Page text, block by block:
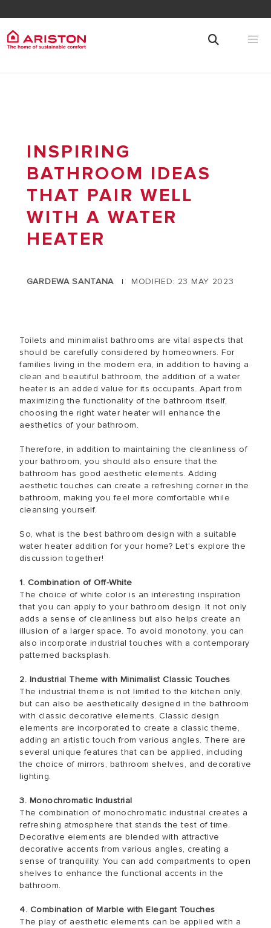
INSPIRING
BATHROOM IDEAS
THAT PAIR WELL
WITH A WATER
HEATER
GARDEWA SANTANA | MODIFIED: 23 MAY 2023
Toilets and minimalist bathrooms are vital aspects that
should be carefully considered by homeowners. For
families living in the modern era, in addition to having a
clean and beautiful bathroom, the addition of a water
heater is an added value for its occupants. Apart from
maximizing the functionality of the bathroom itself,
choosing the right water heater will enhance the
aesthetics of your bathroom.
Therefore, in addition to maintaining the cleanliness of
your bathroom, you should also ensure that the
bathroom has good aesthetic elements. Adding
aesthetic touches can create a refreshing corner in the
bathroom, making you feel more comfortable while
cleansing yourself.
So, what is the best bathroom design with a suitable
water heater addition for your home? Let's explore the
discussion together!
1. Combination of Off-White
The choice of white color is an interesting inspiration
that you can apply to your bathroom design. It not only
adds a sense of cleanliness but also helps create an
illusion of a larger space. To avoid monotony, you can
also incorporate industrial touches with a contemporary
patterned backsplash.
2. Industrial Theme with Minimalist Classic Touches
The industrial theme is not limited to the kitchen only,
but can also be aesthetically designed in the bathroom
with classic decorative elements. Classic design
elements are incorporated to create a classic theme,
adding an artistic touch from various angles. There are
several unique features that can be applied, including
the choice of mirrors, bathroom shelves, and decorative
lighting.
3. Monochromatic Industrial
The combination of monochromatic industrial creates a
refreshing atmosphere that stands the test of time.
Decorative elements are blended with attractive
decorative accents from various angles, creating a
sense of tranquility. You can add compartments to open
shelves to enhance the functional accents in the
bathroom.
4. Combination of Marble with Elegant Touches
The play of aesthetic elements can be applied with a